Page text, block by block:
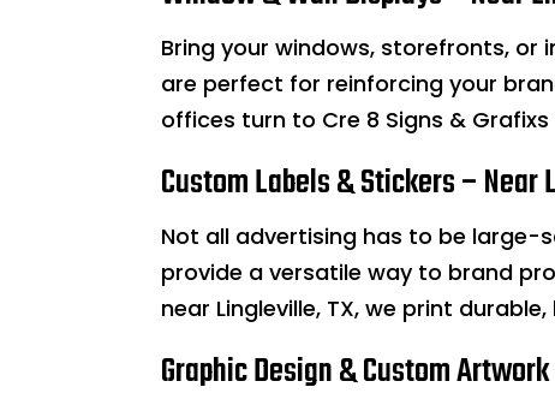
Bring your windows, storefronts, or
are perfect for reinforcing your
offices turn to Cre 8 Signs &
Custom Labels & Stickers – Near
Not all advertising has to be large-
provide a versatile way to brand
near Lingleville, TX, we print
Graphic Design & Custom